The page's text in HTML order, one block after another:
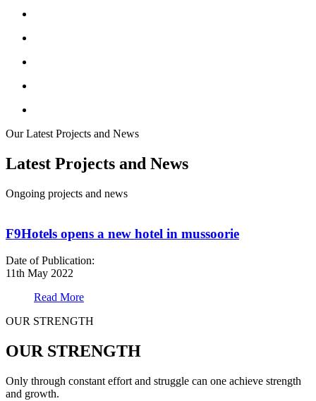
Our Latest Projects and News
Latest Projects and News
Ongoing projects and news
F9Hotels opens a new hotel in mussoorie
Date of Publication:
11th May 2022
Read More
OUR STRENGTH
OUR STRENGTH
Only through constant effort and struggle can one achieve strength
and growth.